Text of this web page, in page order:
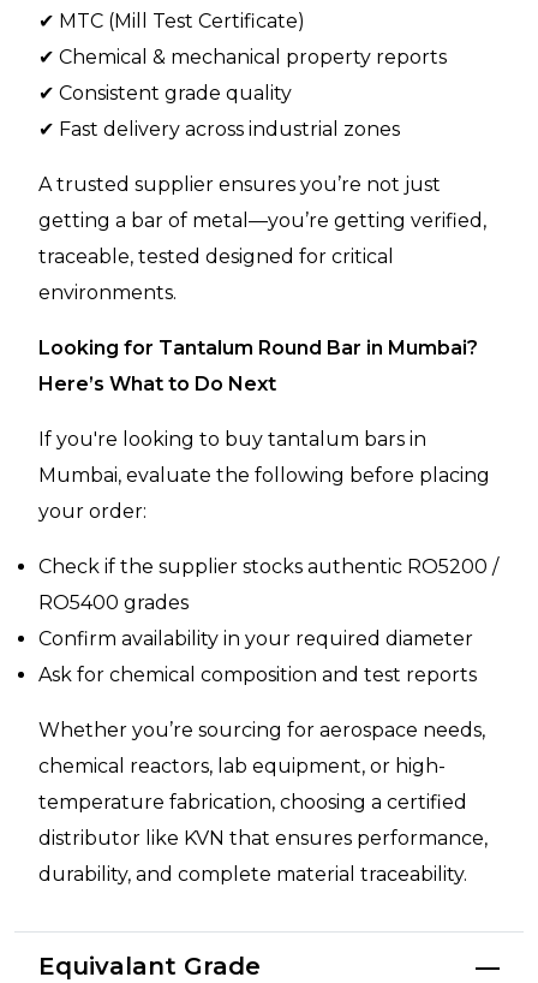
✔ MTC (Mill Test Certificate)
✔ Chemical & mechanical property reports
✔ Consistent grade quality
✔ Fast delivery across industrial zones
A trusted supplier ensures you’re not just
getting a bar of metal—you’re getting verified,
traceable, tested designed for critical
environments.
Looking for Tantalum Round Bar in Mumbai?
Here’s What to Do Next
If you're looking to buy tantalum bars in
Mumbai, evaluate the following before placing
your order:
Check if the supplier stocks authentic RO5200 /
RO5400 grades
Confirm availability in your required diameter
Ask for chemical composition and test reports
Whether you’re sourcing for aerospace needs,
chemical reactors, lab equipment, or high-
temperature fabrication, choosing a certified
distributor like KVN that ensures performance,
durability, and complete material traceability.
Equivalant Grade